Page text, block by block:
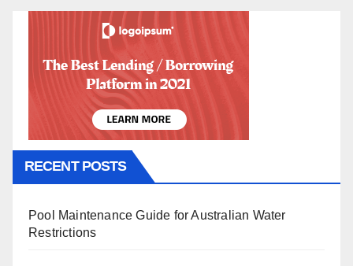
RECENT POSTS
Pool Maintenance Guide for Australian Water
Restrictions